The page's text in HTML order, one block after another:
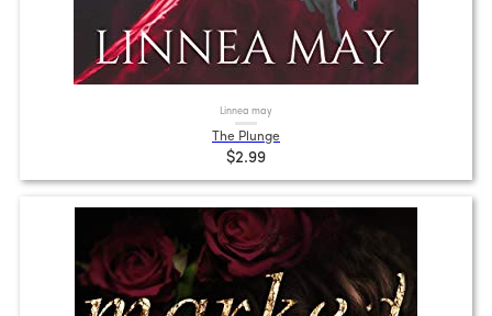
Linnea may
The Plunge
$2.99